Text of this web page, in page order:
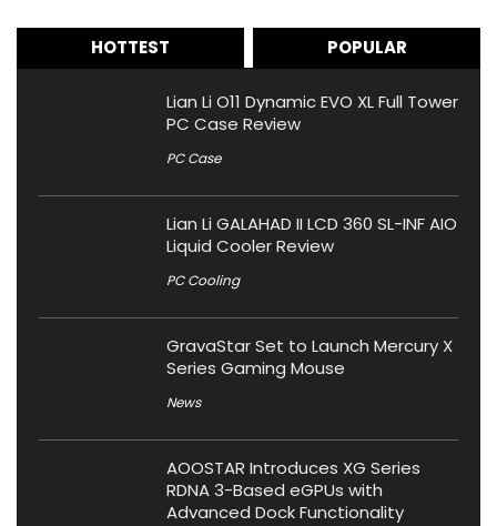
HOTTEST POPULAR
Lian Li O11 Dynamic EVO XL Full Tower
PC Case Review
PC Case
Lian Li GALAHAD II LCD 360 SL-INF AIO
Liquid Cooler Review
PC Cooling
GravaStar Set to Launch Mercury X
Series Gaming Mouse
News
AOOSTAR Introduces XG Series
RDNA 3-Based eGPUs with
Advanced Dock Functionality